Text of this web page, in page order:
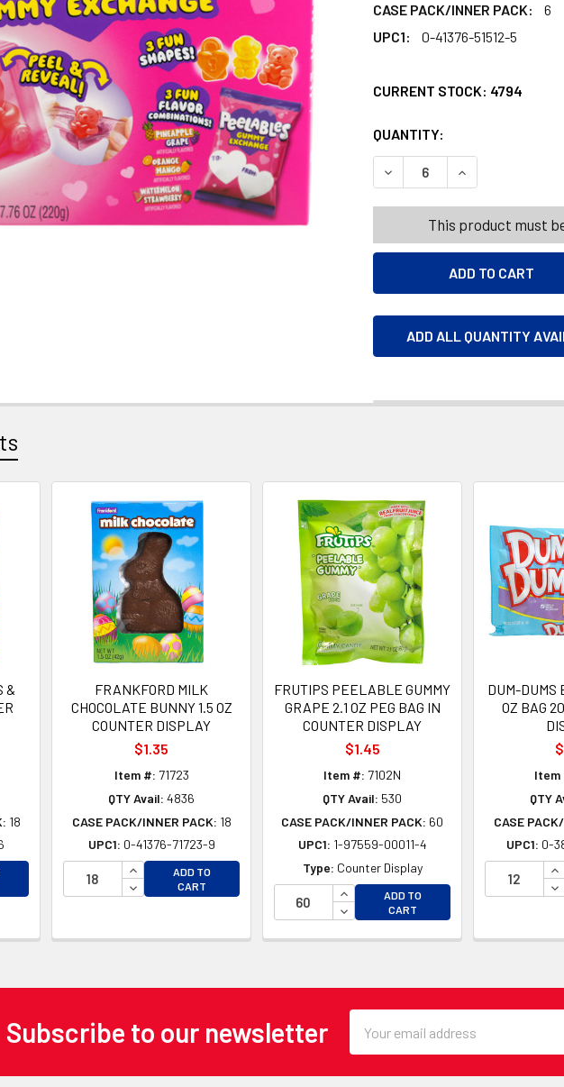
CASE PACK/INNER PACK:
6
UPC1:
0-41376-51512-5
CURRENT STOCK: 4794
QUANTITY:
DECREASE QUANTITY OF
INCREASE
This product must
ADD ALL QUANTITY
&
18
OF UNDEFINED
OF UNDEFINED
FRANKFORD MILK
CHOCOLATE BUNNY 1.5 OZ
COUNTER DISPLAY
$1.35
Item #: 71723
QTY Avail: 4836
CASE PACK/INNER PACK: 18
UPC1: 0-41376-71723-9
INCREASE QUANTITY OF UNDEFINED
DECREASE QUANTITY OF UNDEFINED
ADD TO
CART
FRUTIPS PEELABLE GUMMY
GRAPE 2.1 OZ PEG BAG IN
COUNTER DISPLAY
$1.45
Item #: 7102N
QTY Avail: 530
CASE PACK/INNER PACK: 60
UPC1: 1-97559-00011-4
Type: Counter Display
INCREASE QUANTITY OF
DECREASE QUANTITY OF UNDEFINED
ADD TO
CART
DUM-DUMS
OZ BAG
Item
QTY
CASE
UPC1: 0-
Subscribe to our newsletter
Address